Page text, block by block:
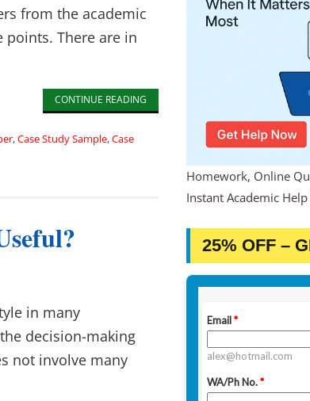
from the academic
points. There are in
CONTINUE READING
,Case Study Sample,Case
in many
decision-making
not involve many
Homework, Online
Instant Academic
25% OFF –